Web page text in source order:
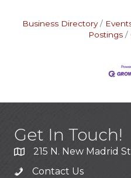
Business Directory
Postings
Get In Touch!
215 N. New Madrid
Contact Us